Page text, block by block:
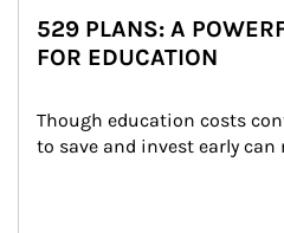
529 PLANS: A
FOR EDUCATION
Though education costs
to save and invest early can